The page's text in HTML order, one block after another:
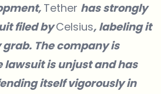
Tether has strongly
filed byCelsius, labeling it
The company is
is unjust and has
itself vigorously in